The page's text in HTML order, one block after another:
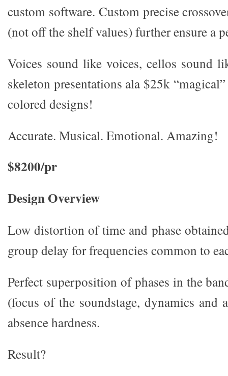
custom software. Custom precise
(not off the shelf values) further ensure a
Voices sound like voices, cellos sound
skeleton presentations ala $25k
colored designs!
Accurate. Musical. Emotional. Amazing!
$8200/pr
Design Overview
Low distortion of time and phase
group delay for frequencies common to
Perfect superposition of phases in the
(focus of the soundstage, dynamics and
absence hardness.
Result?